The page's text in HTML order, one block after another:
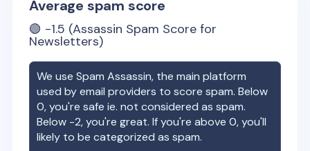
Average spam score
🟢 -1.5 (Assassin Spam Score for
Newsletters)
We use Spam Assassin, the main platform
used by email providers to score spam. Below
0, you're safe ie. not considered as spam.
Below -2, you're great. If you're above 0, you'll
likely to be categorized as spam.